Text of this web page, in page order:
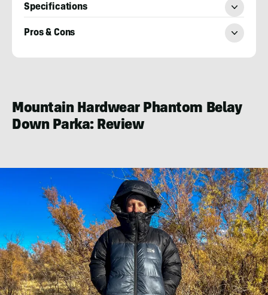
Specifications
Pros & Cons
Mountain Hardwear Phantom Belay
Down Parka: Review